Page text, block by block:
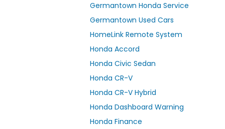
Germantown Honda Service
Germantown Used Cars
HomeLink Remote System
Honda Accord
Honda Civic Sedan
Honda CR-V
Honda CR-V Hybrid
Honda Dashboard Warning
Honda Finance